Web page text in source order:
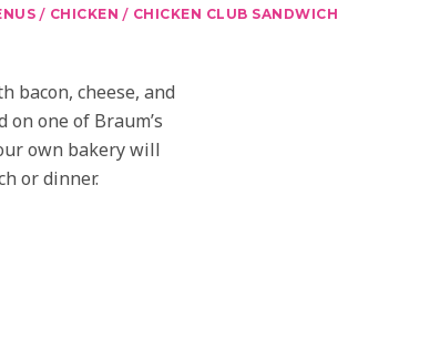
/ CHICKEN / CHICKEN CLUB SANDWICH
bacon, cheese, and
one of Braum’s
own bakery will
or dinner.